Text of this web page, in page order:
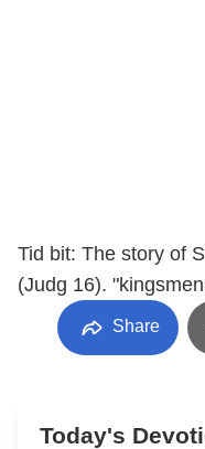
Tid bit: The story of
(Judg 16).
Share
Today's